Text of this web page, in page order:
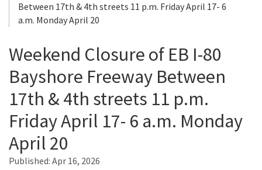
Work with Caltrans
Programs
Caltrans Near Me
Search
Between 17th & 4th streets 11 p.m. Friday April 17- 6
a.m. Monday April 20
Weekend Closure of EB I-80
Bayshore Freeway Between
17th & 4th streets 11 p.m.
Friday April 17- 6 a.m. Monday
April 20
Published: Apr 16, 2026